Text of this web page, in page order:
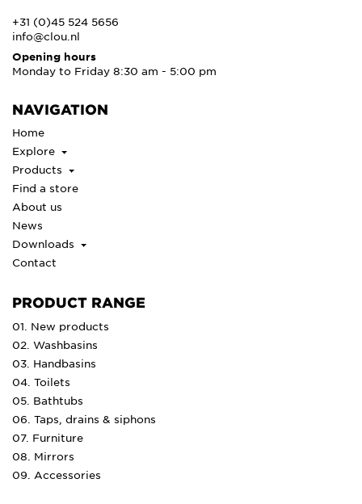
+31 (0)45 524 5656
info@clou.nl
Opening hours
Monday to Friday 8:30 am - 5:00 pm
NAVIGATION
Home
Explore
Products
Find a store
About us
News
Downloads
Contact
PRODUCT RANGE
01. New products
02. Washbasins
03. Handbasins
04. Toilets
05. Bathtubs
06. Taps, drains & siphons
07. Furniture
08. Mirrors
09. Accessories